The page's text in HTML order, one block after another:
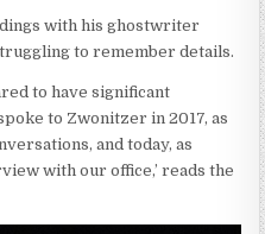
with his ghostwriter
to remember details.
to have significant
to Zwonitzer in 2017, as
and today, as
with our office,’ reads the